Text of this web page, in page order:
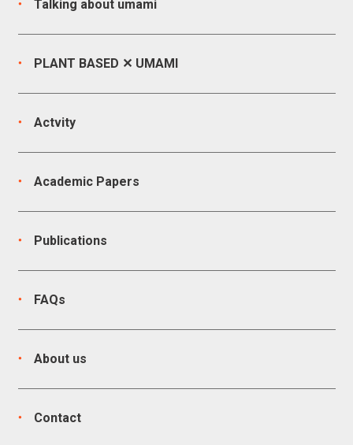
Talking about umami
PLANT BASED ✕ UMAMI
Actvity
Academic Papers
Publications
FAQs
About us
Contact